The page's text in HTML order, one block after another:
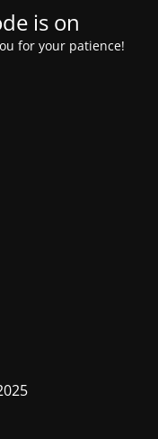
is on
for your patience!